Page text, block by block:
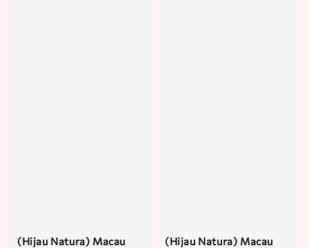
(Hijau Natura) Macau
(Hijau Natura) Macau